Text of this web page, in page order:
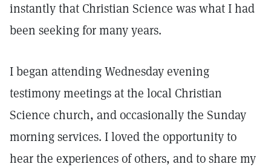
instantly that Christian Science was what I had
been seeking for many years.
I began attending Wednesday evening
testimony meetings at the local Christian
Science church, and occasionally the Sunday
morning services. I loved the opportunity to
hear the experiences of others, and to share my